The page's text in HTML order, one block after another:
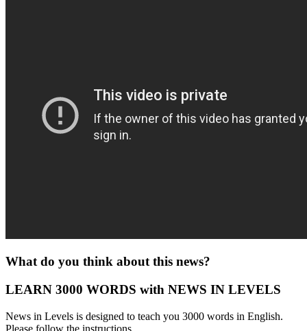
What do you think about this news?
LEARN 3000 WORDS with NEWS IN LEVELS
News in Levels is designed to teach you 3000 words in English.
Please follow the instructions